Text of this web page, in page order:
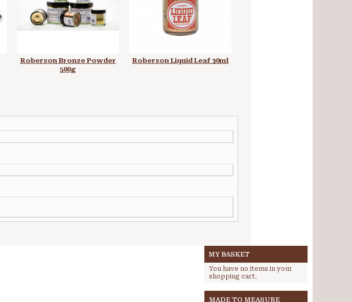
Roberson Bronze Powder
500g
Roberson Liquid Leaf 30ml
MY BASKET
You have no items in your
shopping cart.
MADE TO MEASURE